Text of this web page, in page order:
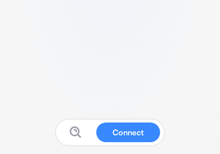
Connect